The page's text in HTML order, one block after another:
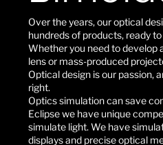
Over the years, our optical
hundreds of products, ready
Whether you need to
lens or mass-produced
Optical design is our passion,
right.
Optics simulation can save
Eclipse we have unique
simulate light. We have
displays and precise optical